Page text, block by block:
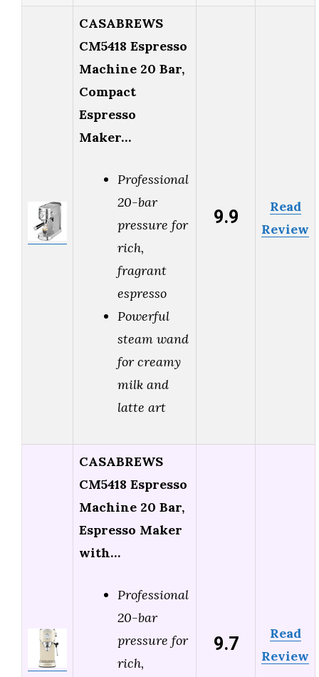
CASABREWS
CM5418 Espresso
Machine 20 Bar,
Compact
Espresso
Maker…
Professional
20-bar
pressure for
rich,
fragrant
espresso
Powerful
steam wand
for creamy
milk and
latte art
9.9
Read
Review
CASABREWS
CM5418 Espresso
Machine 20 Bar,
Espresso Maker
with…
Professional
20-bar
pressure for
rich,
9.7
Read
Review